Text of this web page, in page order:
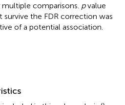
comparisons. pvalue
survive the FDR correction was
of a potential association.